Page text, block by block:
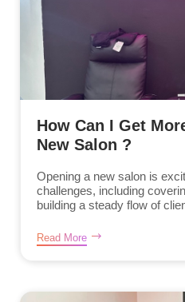
How Can I Get
New Salon ?
Opening a new salon is
challenges, including
building a steady flow of
Read More